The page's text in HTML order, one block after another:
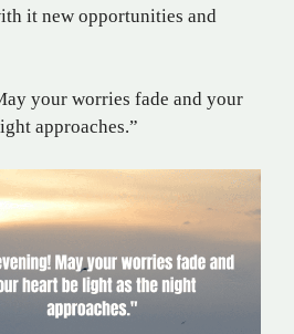
it new opportunities and
your worries fade and your
approaches.”